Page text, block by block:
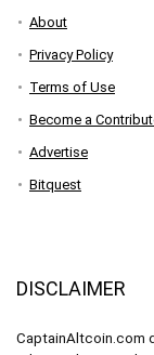
About
Privacy Policy
Terms of Use
Become a
Advertise
Bitquest
DISCLAIMER
CaptainAltcoin.com